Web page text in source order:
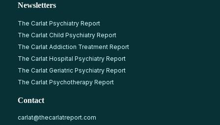
Newsletters
The Carlat Psychiatry Report
The Carlat Child Psychiatry Report
The Carlat Addiction Treatment Report
The Carlat Hospital Psychiatry Report
The Carlat Geriatric Psychiatry Report
The Carlat Psychotherapy Report
Contact
carlat@thecarlatreport.com